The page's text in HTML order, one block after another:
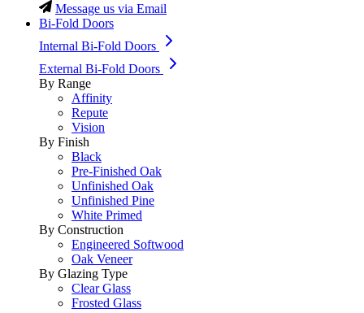
Message us via Email
Bi-Fold Doors
Internal Bi-Fold Doors
External Bi-Fold Doors
By Range
Affinity
Repute
Vision
By Finish
Black
Pre-Finished Oak
Unfinished Oak
Unfinished Pine
White Primed
By Construction
Engineered Softwood
Oak Veneer
By Glazing Type
Clear Glass
Frosted Glass